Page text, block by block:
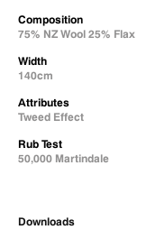
Composition
75% NZ Wool 25% Flax
Width
140cm
Attributes
Tweed Effect
Rub Test
50,000 Martindale
Downloads